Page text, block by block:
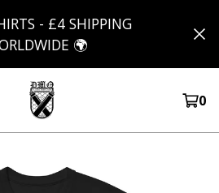
- £4 SHIPPING
🌍
0